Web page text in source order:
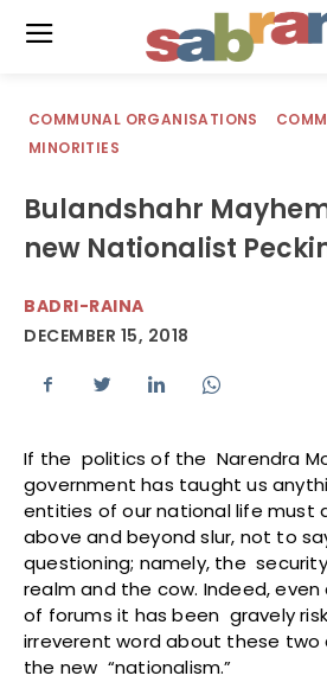
COMMUNAL ORGANISATIONS
MINORITIES
Bulandshahr
new Nationalist
BADRI-RAINA
DECEMBER 15, 2018
If the politics of the Narendra
government has taught us
entities of our national life must
above and beyond slur, not to
questioning; namely, the
realm and the cow. Indeed,
of forums it has been gravely
irreverent word about these
the new “nationalism.”